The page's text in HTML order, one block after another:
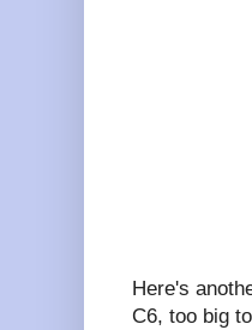
Here's
C6, too big